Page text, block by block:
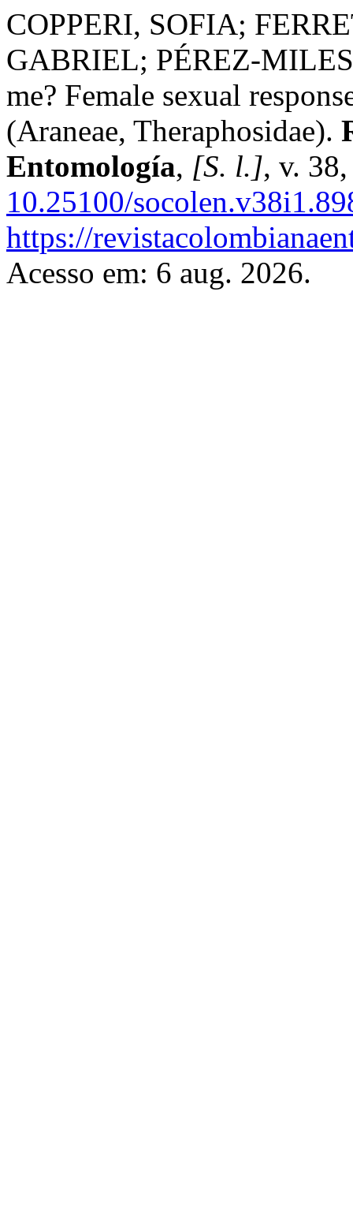
COPPERI, SOFIA;
GABRIEL; PÉREZ-
me? Female sexual
(Araneae, Theraphosidae).
Entomología, [S. l.], v.
10.25100/
https://
Acesso em: 6 aug. 2026.